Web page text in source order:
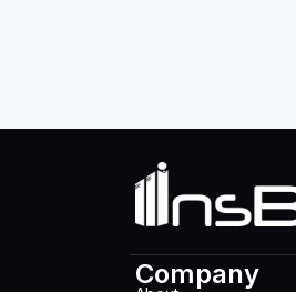
Company